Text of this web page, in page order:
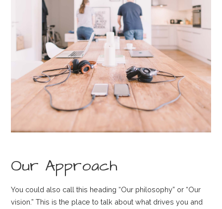
Our Approach
You could also call this heading “Our philosophy” or “Our
vision.” This is the place to talk about what drives you and